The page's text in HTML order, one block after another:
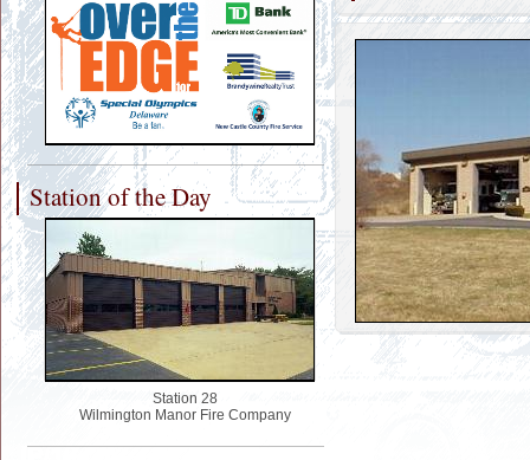
Station of the Day
Station 28
Wilmington Manor Fire Company